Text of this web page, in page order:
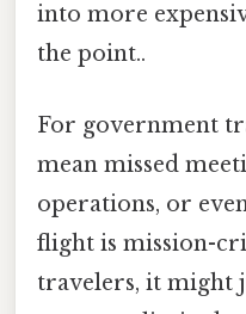
into more
the point..
For government
mean missed
operations, or
flight is mission-
travelers, it might